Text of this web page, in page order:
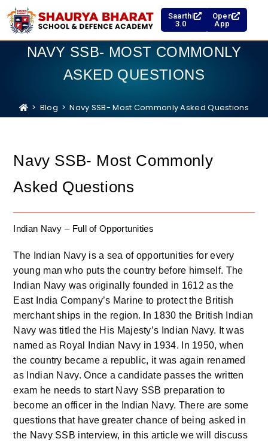
Saarthi
3.0
Open
App
NAVY SSB- MOST COMMONLY
ASKED QUESTIONS
> Blog > Navy SSB- Most Commonly Asked Questions
Navy SSB- Most Commonly
Asked Questions
Indian Navy – Full of Opportunities
The Indian Navy is a sea of opportunities for every
young man who puts the country before himself. The
Indian Navy was originally founded in 1612 as the
East India Company’s Marine to protect the British
merchant ships in the region. In 1830 the British Indian
Navy was titled the His Majesty’s Indian Navy. It was
named as Royal Indian Navy in 1934. In 1950, when
the country became a republic, it was again renamed
as Indian Navy. Once a candidate passes the written
exam he needs to start Navy SSB preparation to
become an officer in the Indian Navy. There are some
questions that have greater chance of being asked in
the Navy SSB interview, in this article we will discuss